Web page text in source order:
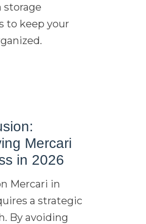
storage
to keep your
Mercari
in 2026
Mercari in
a strategic
By avoiding